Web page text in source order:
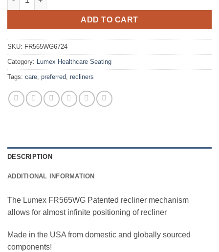
ADD TO CART
SKU: FR565WG6724
Category: Lumex Healthcare Seating
Tags: care, preferred, recliners
DESCRIPTION
ADDITIONAL INFORMATION
The Lumex FR565WG Patented recliner mechanism
allows for almost infinite positioning of recliner
Made in the USA from domestic and globally sourced
components!